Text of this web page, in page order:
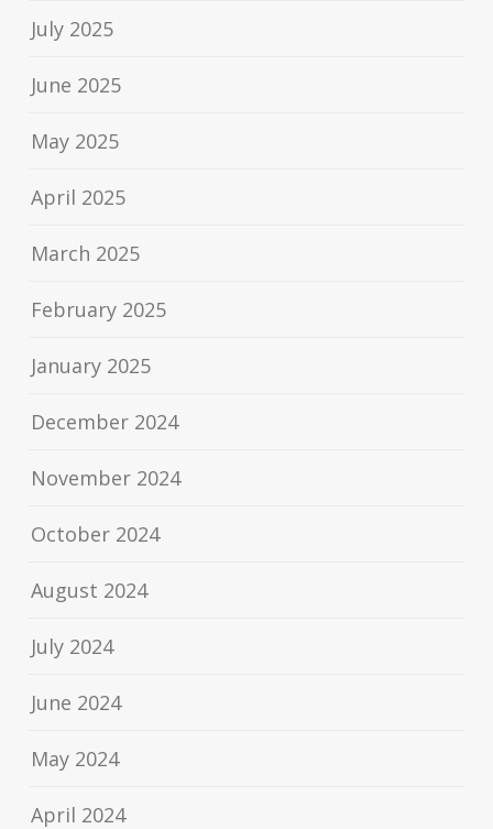
July 2025
June 2025
May 2025
April 2025
March 2025
February 2025
January 2025
December 2024
November 2024
October 2024
August 2024
July 2024
June 2024
May 2024
April 2024